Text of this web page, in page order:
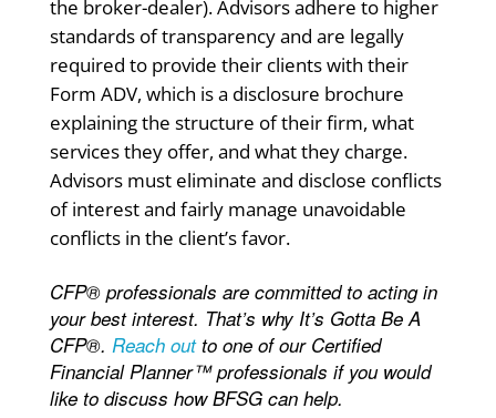
the broker-dealer). Advisors adhere to higher
standards of transparency and are legally
required to provide their clients with their
Form ADV, which is a disclosure brochure
explaining the structure of their firm, what
services they offer, and what they charge.
Advisors must eliminate and disclose conflicts
of interest and fairly manage unavoidable
conflicts in the client’s favor.
CFP® professionals are committed to acting in
your best interest. That’s why It’s Gotta Be A
CFP®. Reach outto one of our Certified
Financial Planner™ professionals if you would
like to discuss how BFSG can help.